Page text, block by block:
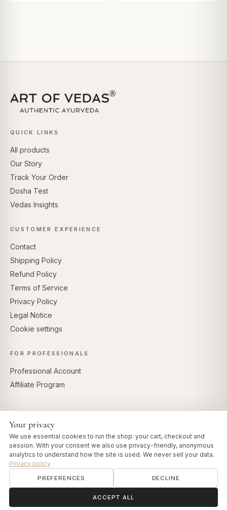
QUICK LINKS
All products
Our Story
Track Your Order
Dosha Test
Vedas Insights
CUSTOMER EXPERIENCE
Contact
Shipping Policy
Refund Policy
Terms of Service
Privacy Policy
Legal Notice
Cookie settings
FOR PROFESSIONALS
Professional Account
Affiliate Program
Your privacy
We use essential cookies to run the shop: your cart, checkout and
session. With your consent we also use privacy-friendly, anonymous
analytics to understand how the site is used. We never sell your data.
Privacy policy
PREFERENCES DECLINE
ACCEPT ALL